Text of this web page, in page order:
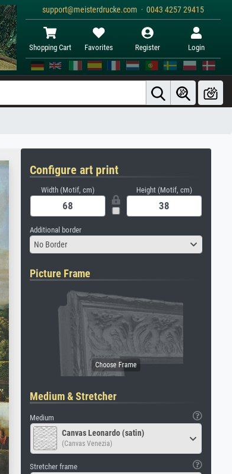
support@meisterdrucke.com · 0043 4257 29415
Shopping Cart Favorites Register Login
Configure art print
Width (Motif, cm) Height (Motif, cm)
Additional border
No Border
Picture Frame
Medium & Stretcher
Medium
Canvas Leonardo (satin)
(Canvas Venezia)
Stretcher frame